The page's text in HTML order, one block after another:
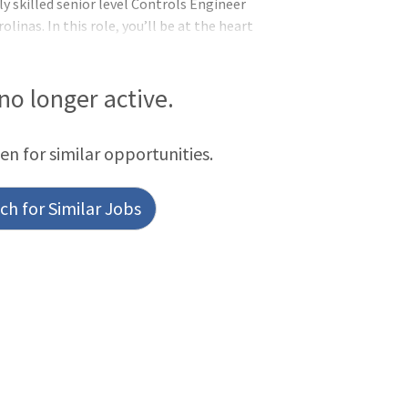
skilled senior level Controls Engineer
In this role, you’ll be at the heart
you! The Senior level Controls
longer active.
for similar opportunities.
for Similar Jobs